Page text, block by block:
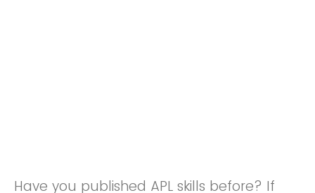
Have you published APL skills before? If